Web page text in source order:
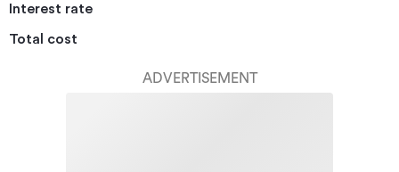
Interest rate
Total cost
ADVERTISEMENT